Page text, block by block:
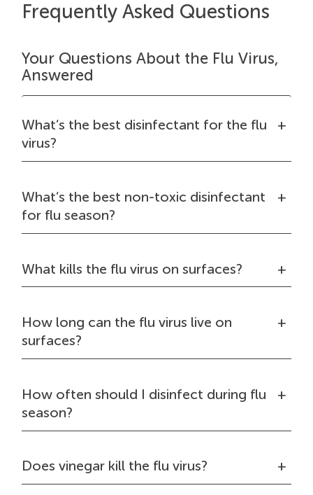
Frequently Asked Questions
Your Questions About the Flu Virus,
Answered
What’s the best disinfectant for the flu
virus?
What’s the best non-toxic disinfectant
for flu season?
What kills the flu virus on surfaces?
How long can the flu virus live on
surfaces?
How often should I disinfect during flu
season?
Does vinegar kill the flu virus?